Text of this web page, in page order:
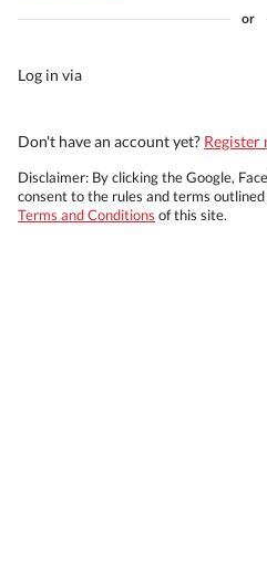
or
Log in via
Don't have an account yet? Register
Disclaimer: By clicking the Google,
consent to the rules and terms
Terms and Conditions of this site.